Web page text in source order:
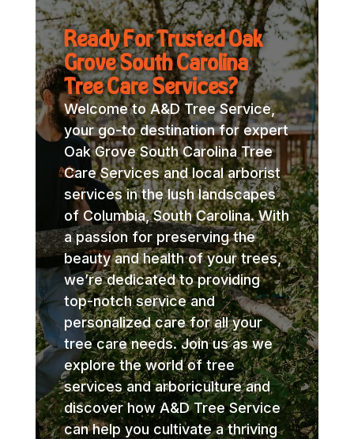
Ready For Trusted Oak
Grove South Carolina
Tree Care Services?
Welcome to A&D Tree Service,
your go-to destination for expert
Oak Grove South Carolina Tree
Care Services and local arborist
services in the lush landscapes
of Columbia, South Carolina. With
a passion for preserving the
beauty and health of your trees,
we’re dedicated to providing
top-notch service and
personalized care for all your
tree care needs. Join us as we
explore the world of tree
services and arboriculture and
discover how A&D Tree Service
can help you cultivate a thriving